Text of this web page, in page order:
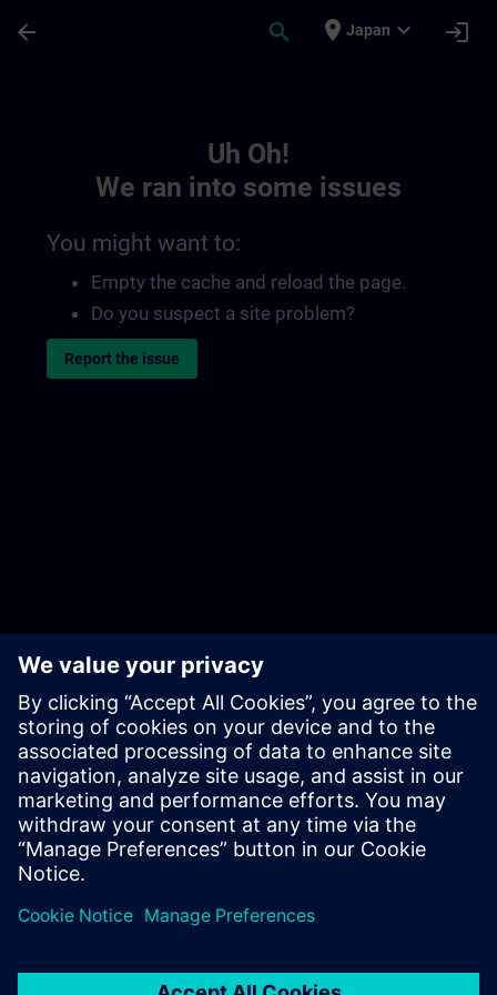
arrow_back search place Japan expand_more login
Uh Oh!
We ran into some issues
You might want to:
Empty the cache and reload the page.
Do you suspect a site problem?
Report the issue